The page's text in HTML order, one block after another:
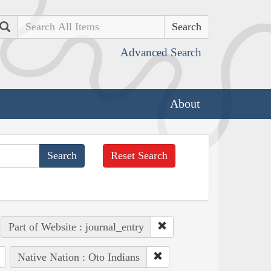
Search
Advanced Search
About
Reset Search
Part of Website : journal_entry
Native Nation : Oto Indians